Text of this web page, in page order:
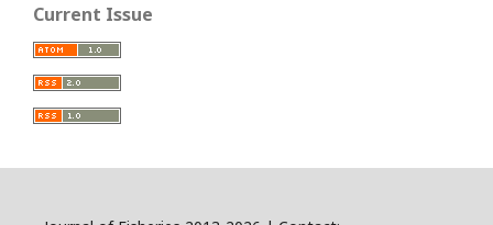
Current Issue